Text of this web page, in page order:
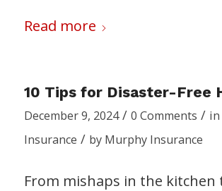
Read more
10 Tips for Disaster-Free
December 9, 2024 / 0 Comments / in
Insurance / by Murphy Insurance
From mishaps in the kitchen